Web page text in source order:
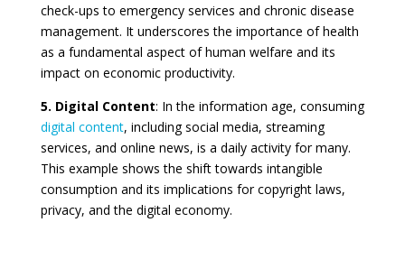
check-ups to emergency services and chronic disease
management. It underscores the importance of health
as a fundamental aspect of human welfare and its
impact on economic productivity.
5. Digital Content: In the information age, consuming
digital content, including social media, streaming
services, and online news, is a daily activity for many.
This example shows the shift towards intangible
consumption and its implications for copyright laws,
privacy, and the digital economy.